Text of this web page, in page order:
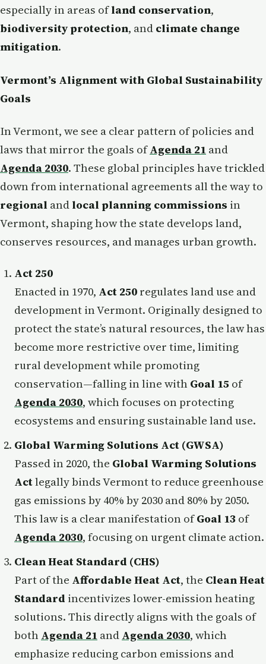
especially in areas ofland conservation,
biodiversity protection, and climate change
mitigation.
Vermont’s Alignment with Global Sustainability
Goals
In Vermont, we see a clear pattern of policies and
laws that mirror the goals ofAgenda 21 and
Agenda 2030. These global principles have trickled
down from international agreements all the way to
regional andlocal planning commissions in
Vermont, shaping how the state develops land,
conserves resources, and manages urban growth.
Act 250
Enacted in 1970, Act 250 regulates land use and
development in Vermont. Originally designed to
protect the state’s natural resources, the law has
become more restrictive over time, limiting
rural development while promoting
conservation—falling in line with Goal 15 of
Agenda 2030, which focuses on protecting
ecosystems and ensuring sustainable land use.
Global Warming Solutions Act (GWSA)
Passed in 2020, the Global Warming Solutions
Actlegally binds Vermont to reduce greenhouse
gas emissions by 40% by 2030 and 80% by 2050.
This law is a clear manifestation ofGoal 13 of
Agenda 2030, focusing on urgent climate action.
Clean Heat Standard (CHS)
Part of the Affordable Heat Act, the Clean Heat
Standard incentivizes lower-emission heating
solutions. This directly aligns with the goals of
both Agenda 21 and Agenda 2030, which
emphasize reducing carbon emissions and